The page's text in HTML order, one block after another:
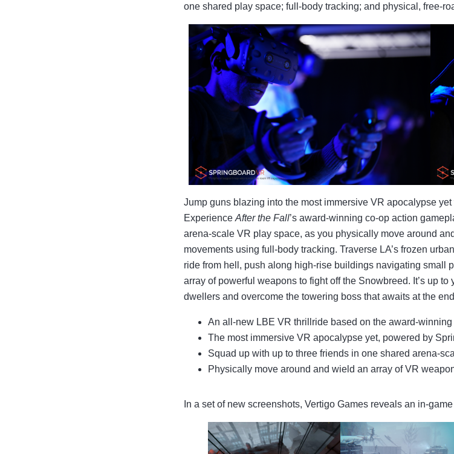
one shared play space; full-body tracking; and physical, free-
Jump guns blazing into the most immersive VR apocalypse
ExperienceAfter the Fall’s award-winning co-op action
arena-scale VR play space, as you physically move around
movements using full-body tracking. Traverse LA’s frozen
ride from hell, push along high-rise buildings navigating small
array of powerful weapons to fight off the Snowbreed. It’s up
dwellers and overcome the towering boss that awaits at the
An all-new LBE VR thrillride based on the award-winning
The most immersive VR apocalypse yet, powered by
Squad up with up to three friends in one shared arena-
Physically move around and wield an array of VR
In a set of new screenshots, Vertigo Games reveals an in-